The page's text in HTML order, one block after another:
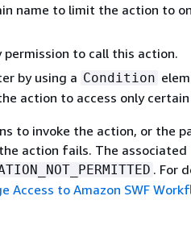
name to limit the action to
to call this action.
by using a Condition
action to access only
to invoke the action, or the
action fails. The associated
. For
Access to Amazon SWF